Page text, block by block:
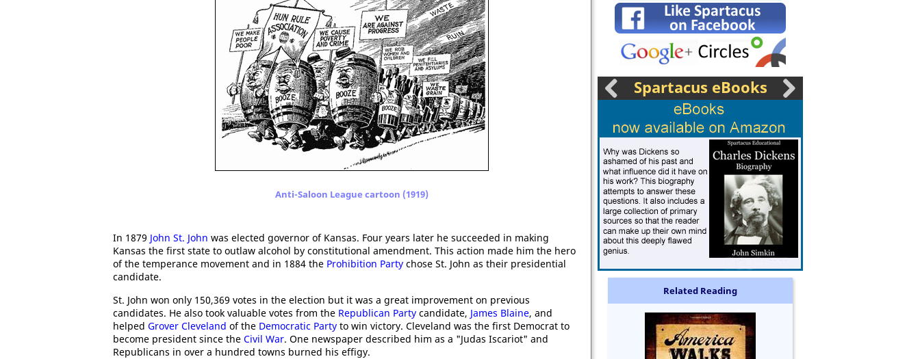
Anti-Saloon League cartoon (1919)
In 1879 John St. John was elected governor of Kansas. Four years later he succeeded in making
Kansas the first state to outlaw alcohol by constitutional amendment. This action made him the hero
of the temperance movement and in 1884 the Prohibition Party chose St. John as their presidential
candidate.
St. John won only 150,369 votes in the election but it was a great improvement on previous
candidates. He also took valuable votes from the Republican Party candidate, James Blaine, and
helped Grover Cleveland of the Democratic Party to win victory. Cleveland was the first Democrat to
become president since the Civil War. One newspaper described him as a "Judas Iscariot" and
Republicans in over a hundred towns burned his effigy.
Socrates
Spartacus eBooks
Related Reading